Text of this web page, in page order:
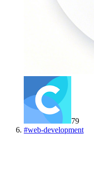
79
#web-development